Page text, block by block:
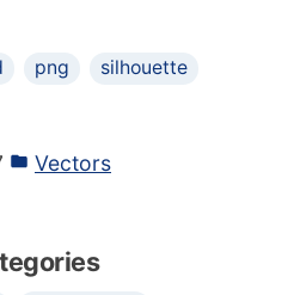
png
silhouette
Vectors